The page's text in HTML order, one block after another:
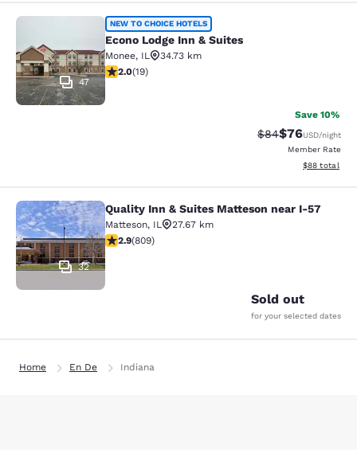
Econo Lodge Inn & Suites
47
NEW TO CHOICE HOTELS
Econo Lodge Inn & Suites
Monee, IL
34.73 km
2 stars rating. Fair. 19 reviews
2.0(19)
Save 10%
Strikethrough
$84Discounted
$76USD/night
Member Rate
View
$88 total
Quality Inn & Suites Matteson near
32
Quality Inn & Suites Matteson near I-57
Matteson, IL
27.67 km
2.87 stars rating. Fair. 809 reviews
2.9(809)
Sold out
for your selected dates
Home En De Indiana